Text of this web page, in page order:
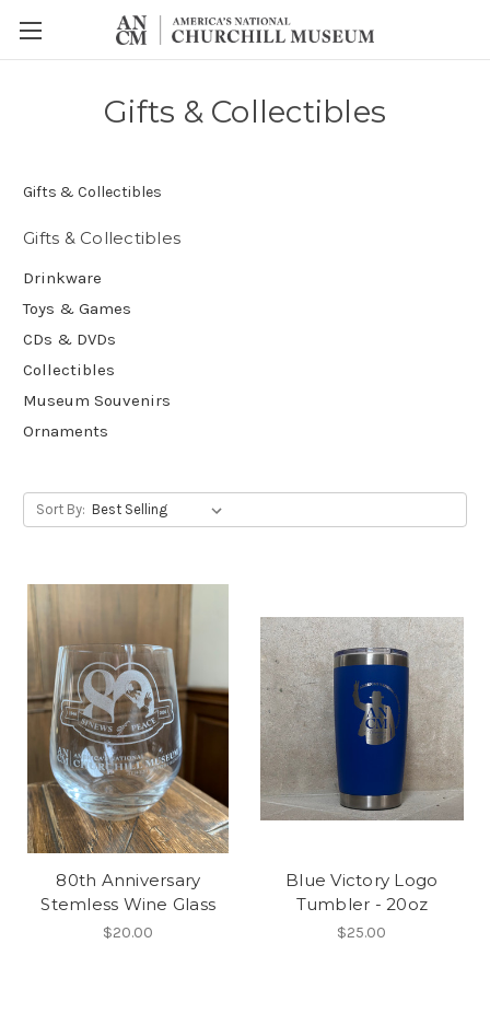
Gifts & Collectibles
Gifts & Collectibles
Gifts & Collectibles
Drinkware
Toys & Games
CDs & DVDs
Collectibles
Museum Souvenirs
Ornaments
Sort By:
80th Anniversary
Stemless Wine Glass
$20.00
Blue Victory Logo
Tumbler - 20oz
$25.00